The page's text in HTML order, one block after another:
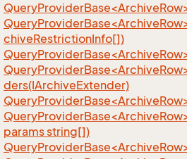
chiveRestrictionInfo[])
ders(IArchiveExtender)
params string[])